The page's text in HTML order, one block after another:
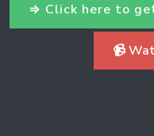
⇒ Click here to
📹